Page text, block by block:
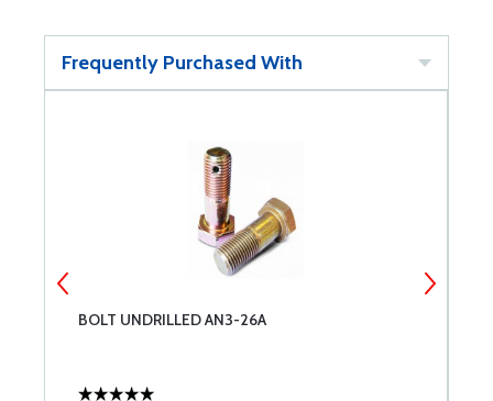
Frequently Purchased With
BOLT UNDRILLED AN3-26A